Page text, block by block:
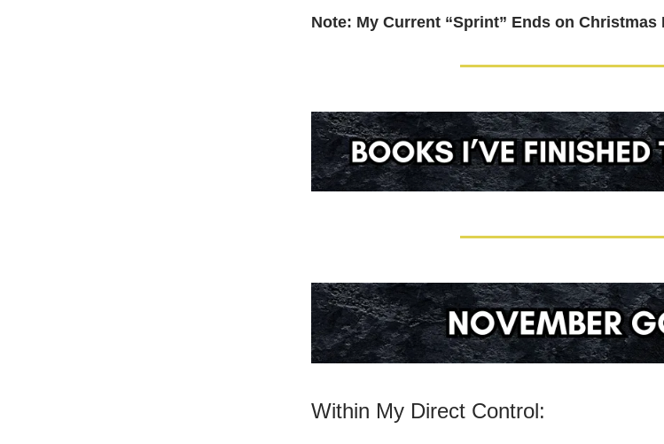
Note: My Current “Sprint” Ends on Christmas
Within My Direct Control: